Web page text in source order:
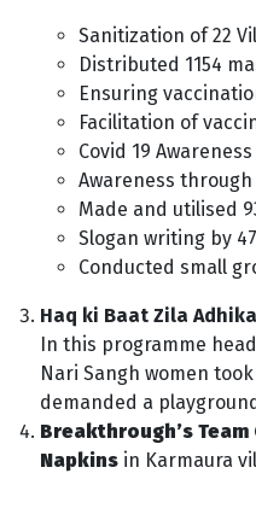
Sanitization of 22
Distributed 1154
Ensuring
Facilitation of
Covid 19
Awareness
Made and utilised
Slogan writing by 47
Conducted small
Haq ki Baat Zila
In this programme
Nari Sangh women
demanded a
Breakthrough’s
Napkins in Karmaura